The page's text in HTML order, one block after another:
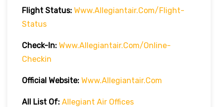
Flight Status: Www.allegiantair.com/flight-
Status
Check-In: Www.allegiantair.com/online-
Checkin
Official Website: Www.allegiantair.com
All List Of: Allegiant Air Offices